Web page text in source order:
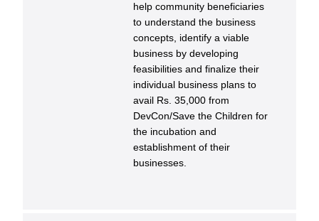
help community beneficiaries
to understand the business
concepts, identify a viable
business by developing
feasibilities and finalize their
individual business plans to
avail Rs. 35,000 from
DevCon/Save the Children for
the incubation and
establishment of their
businesses.